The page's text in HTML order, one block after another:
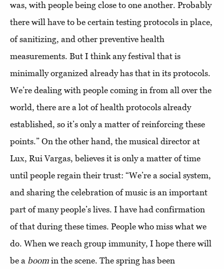
was, with people being close to one another. Probably
there will have to be certain testing protocols in place,
of sanitizing, and other preventive health
measurements. But I think any festival that is
minimally organized already has that in its protocols.
We’re dealing with people coming in from all over the
world, there are a lot of health protocols already
established, so it’s only a matter of reinforcing these
points.” On the other hand, the musical director at
Lux, Rui Vargas, believes it is only a matter of time
until people regain their trust: “We’re a social system,
and sharing the celebration of music is an important
part of many people’s lives. I have had confirmation
of that during these times. People who miss what we
do. When we reach group immunity, I hope there will
be a boom in the scene. The spring has been